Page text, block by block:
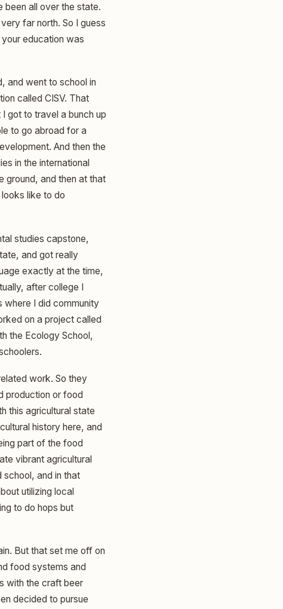
all over the state.
far north. So I guess
education was
and went to school in
called CISV. That
got to travel a bunch up
to go abroad for a
And then the
in the international
ground, and then at that
like to do
studies capstone,
and got really
exactly at the time,
after college I
I did community
on a project called
the Ecology School,
work. So they
production or food
this agricultural state
history here, and
part of the food
vibrant agricultural
school, and in that
utilizing local
to do hops but
But that set me off on
food systems and
with the craft beer
decided to pursue